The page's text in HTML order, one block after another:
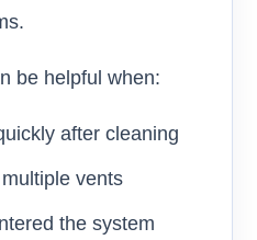
be helpful when:
after cleaning
vents
the system